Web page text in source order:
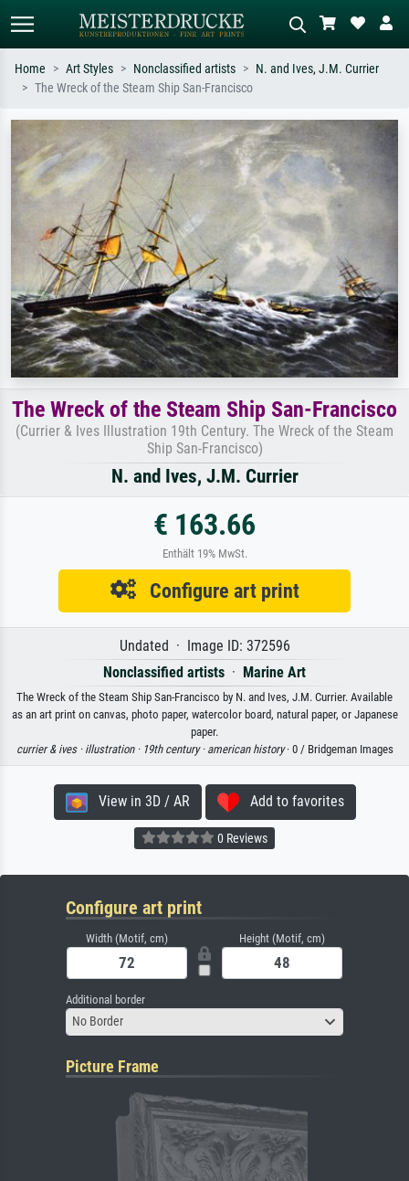
Search by artist, work title or style –
e.g. Monet, Starry Night,
Impressionism, Hokusai wave, nude.
Describe the scene – e.g. green
meadow, abstract with lots of red, dark
oil painting, standing nude next to a
tree.
Home Art Styles Nonclassified artists
N. and Ives, J.M. Currier
The Wreck of the Steam Ship San-Francisco
The Wreck of the Steam Ship San-Francisco
(Currier & Ives Illustration 19th Century. The Wreck of the Steam
Ship San-Francisco)
N. and Ives, J.M. Currier
€ 163.66
Enthält 19% MwSt.
Configure art print
Undated · Image ID: 372596
Nonclassified artists · Marine Art
The Wreck of the Steam Ship San-Francisco by N. and Ives, J.M. Currier. Available
as an art print on canvas, photo paper, watercolor board, natural paper, or Japanese
paper.
currier & ives · illustration · 19th century · american history· 0 / Bridgeman Images
View in 3D / AR Add to favorites
0 Reviews
Configure art print
Width (Motif, cm) Height (Motif, cm)
Additional border
No Border
Picture Frame